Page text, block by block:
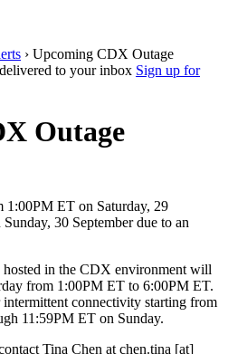
› Upcoming CDX Outage
to your inbox Sign up for
Outage
ET on Saturday, 29
30 September due to an
in the CDX environment will
from 1:00PM ET to 6:00PM ET.
intermittent connectivity starting from
11:59PM ET on Sunday.
Tina Chen at chen.tina [at]